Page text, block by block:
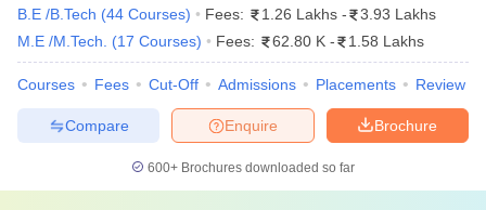
B.E /B.Tech (44 Courses) Fees: 1.26 Lakhs -
3.93 Lakhs
M.E /M.Tech.
(17 Courses) Fees: 62.80 K - 1.58 Lakhs
Courses Fees Cut-Off Admissions Placements Review
Brochure
Enquire
Compare
600+ Brochures downloaded so far